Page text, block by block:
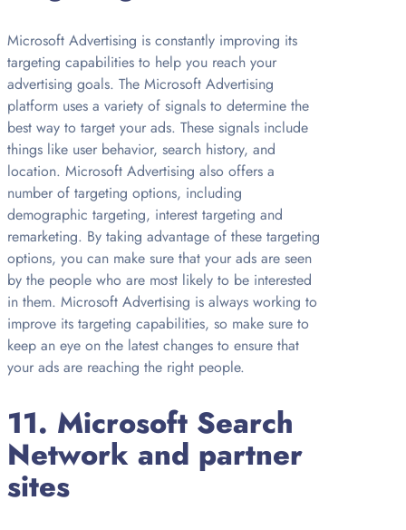
Microsoft Advertising is constantly improving its
targeting capabilities to help you reach your
advertising goals. The Microsoft Advertising
platform uses a variety of signals to determine the
best way to target your ads. These signals include
things like user behavior, search history, and
location. Microsoft Advertising also offers a
number of targeting options, including
demographic targeting, interest targeting and
remarketing. By taking advantage of these targeting
options, you can make sure that your ads are seen
by the people who are most likely to be interested
in them. Microsoft Advertising is always working to
improve its targeting capabilities, so make sure to
keep an eye on the latest changes to ensure that
your ads are reaching the right people.
11. Microsoft Search
Network and partner
sites